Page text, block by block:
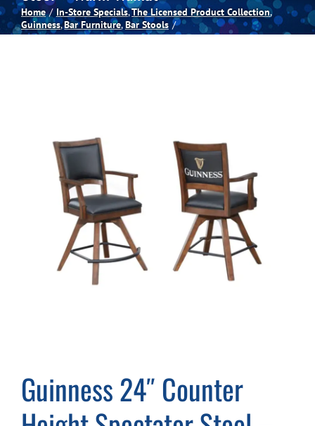
Spas
Games Room
Clearance
Home In-Store Specials The Licensed Product Collection
Guinness Bar Furniture Bar Stools
Guinness 24″ Counter